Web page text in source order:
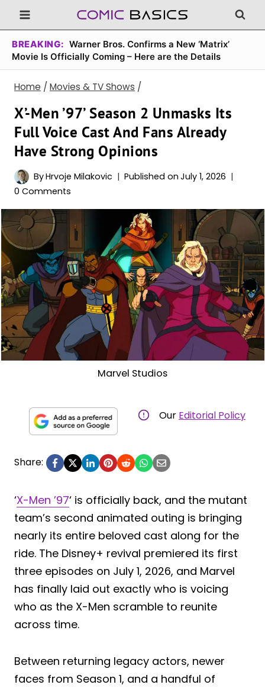
Skip
to
content
BREAKING: Warner Bros. Confirms a New ‘Matrix’
Movie Is Officially Coming – Here are the Details
Home / Movies & TV Shows /
X’-Men ’97’ Season 2 Unmasks Its
Full Voice Cast And Fans Already
Have Strong Opinions
ByHrvoje Milakovic Published on July 1, 2026
0 Comments
Marvel Studios
Our Editorial Policy
Share:
‘X-Men ’97‘ is officially back, and the mutant
team’s second animated outing is bringing
nearly its entire beloved cast along for the
ride. The Disney+ revival premiered its first
three episodes on July 1, 2026, and Marvel
has finally laid out exactly who is voicing
who as the X-Men scramble to reunite
across time.
Between returning legacy actors, newer
faces from Season 1, and a handful of